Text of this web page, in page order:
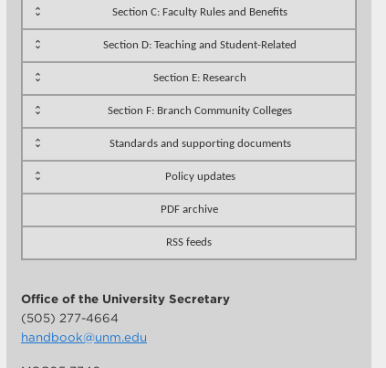
Section C: Faculty Rules and Benefits
Section D: Teaching and Student-Related
Section E: Research
Section F: Branch Community Colleges
Standards and supporting documents
Policy updates
PDF archive
RSS feeds
Office of the University Secretary
(505) 277-4664
handbook@unm.edu